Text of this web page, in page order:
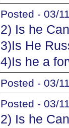
Posted - 03/
2) Is he
3)Is He
4)Is he a
Posted - 03/
Posted - 03/
2) Is he